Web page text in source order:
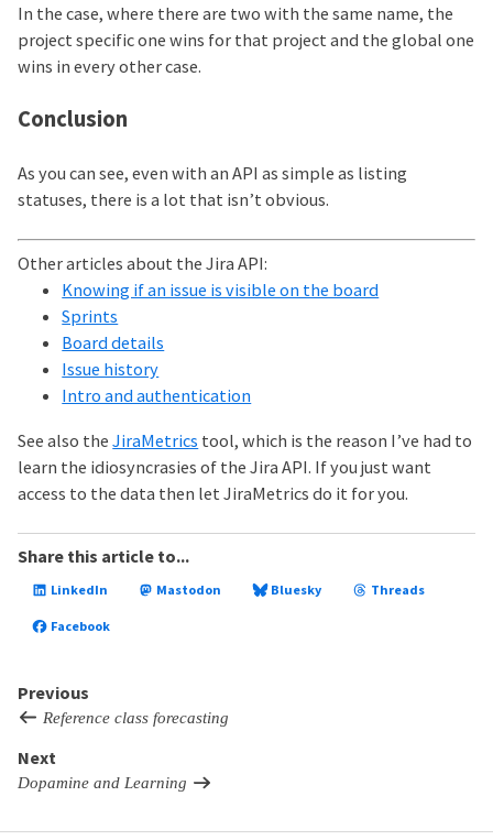
In the case, where there are two with the same name, the
project specific one wins for that project and the global one
wins in every other case.
Conclusion
As you can see, even with an API as simple as listing
statuses, there is a lot that isn’t obvious.
Other articles about the Jira API:
Knowing if an issue is visible on the board
Sprints
Board details
Issue history
Intro and authentication
See also theJiraMetrics tool, which is the reason I’ve had to
learn the idiosyncrasies of the Jira API. If you just want
access to the data then let JiraMetrics do it for you.
Share this article to...
LinkedIn Mastodon Bluesky Threads
Facebook
Previous
Reference class forecasting
Next
Dopamine and Learning